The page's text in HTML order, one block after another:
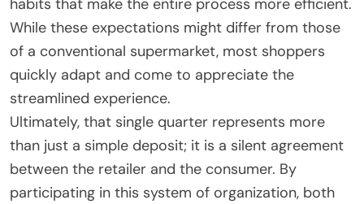
habits that make the entire process more efficient.
While these expectations might differ from those
of a conventional supermarket, most shoppers
quickly adapt and come to appreciate the
streamlined experience.
Ultimately, that single quarter represents more
than just a simple deposit; it is a silent agreement
between the retailer and the consumer. By
participating in this system of organization, both